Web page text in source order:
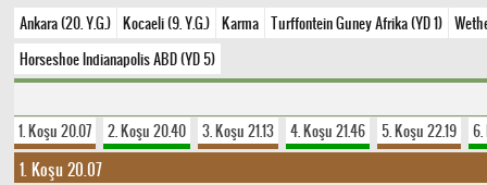
Ankara (20. Y.G.) Kocaeli (9. Y.G.) Karma Turffontein Guney Afrika (YD 1)
Horseshoe Indianapolis ABD (YD 5)
1. Koşu 20.07 2. Koşu 20.40 3. Koşu 21.13 4. Koşu 21.46 5. Koşu 22.19 6.
1. Koşu 20.07